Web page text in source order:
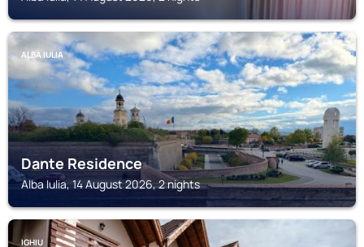
ALBA IULIA
Dante Residence
Alba Iulia, 14 August 2026, 2 nights
IGHIU